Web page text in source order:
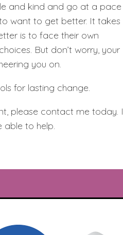
and kind and go at a pace
want to get better. It takes
is to face their own
But don’t worry, your
you on.
for lasting change.
please contact me today. I
able to help.